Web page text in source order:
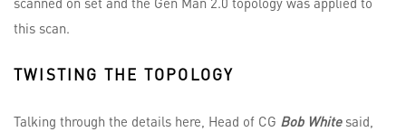
this scan.
TWISTING THE TOPOLOGY
Talking through the details here, Head of CG Bob Whitesaid,